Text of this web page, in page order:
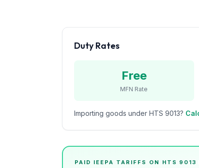
Duty Rates
Free
MFN Rate
Importing goods under HTS 9013?
PAID IEEPA TARIFFS ON HTS 9013